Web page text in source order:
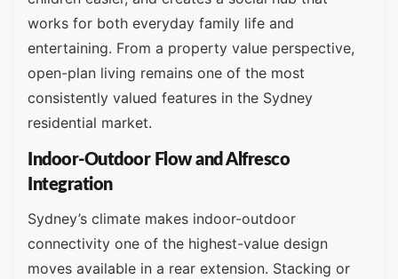
works for both everyday family life and
entertaining. From a property value perspective,
open-plan living remains one of the most
consistently valued features in the Sydney
residential market.
Indoor-Outdoor Flow and Alfresco
Integration
Sydney’s climate makes indoor-outdoor
connectivity one of the highest-value design
moves available in a rear extension. Stacking or